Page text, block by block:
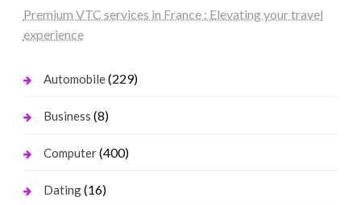
Premium VTC services in France : Elevating your travel
experience
Automobile(229)
Business (8)
Computer(400)
Dating(16)